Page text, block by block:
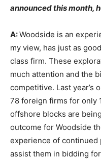
announced this month,
A:Woodside is an
my view, has just as
class firm. These
much attention and the
competitive. Last year’s
78 foreign firms for only
offshore blocks are
outcome for Woodside
experience of
assist them in bidding